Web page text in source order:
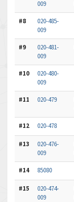
009
#8
020-485-
009
#9
020-481-
009
#10
020-480-
009
#11 020-479
#12 020-478
#13
020-476-
009
#14 85080
#15
020-474-
009